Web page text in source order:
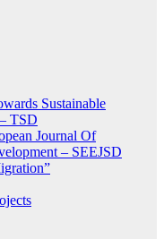
Sustainable
TSD
Journal Of
– SEEJSD